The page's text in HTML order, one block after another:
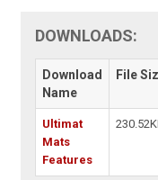
DOWNLOADS:
Download
Name
File
Ultimat
Mats
Features